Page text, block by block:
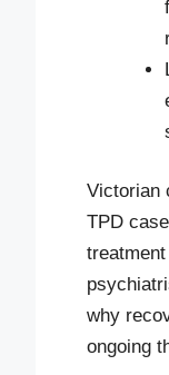
Victorian
TPD
why
ongoing